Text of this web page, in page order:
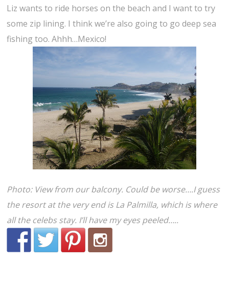
Liz wants to ride horses on the beach and I want to try
some zip lining. I think we’re also going to go deep sea
fishing too. Ahhh…Mexico!
Photo: View from our balcony. Could be worse….I guess
the resort at the very end is La Palmilla, which is where
all the celebs stay. I’ll have my eyes peeled…..